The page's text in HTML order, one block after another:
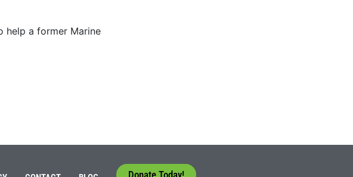
help a former Marine
Donate Today!